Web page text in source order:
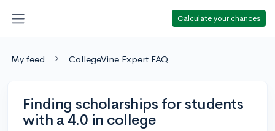
Calculate your chances
My feed CollegeVine Expert FAQ
Finding scholarships for students
with a 4.0 in college